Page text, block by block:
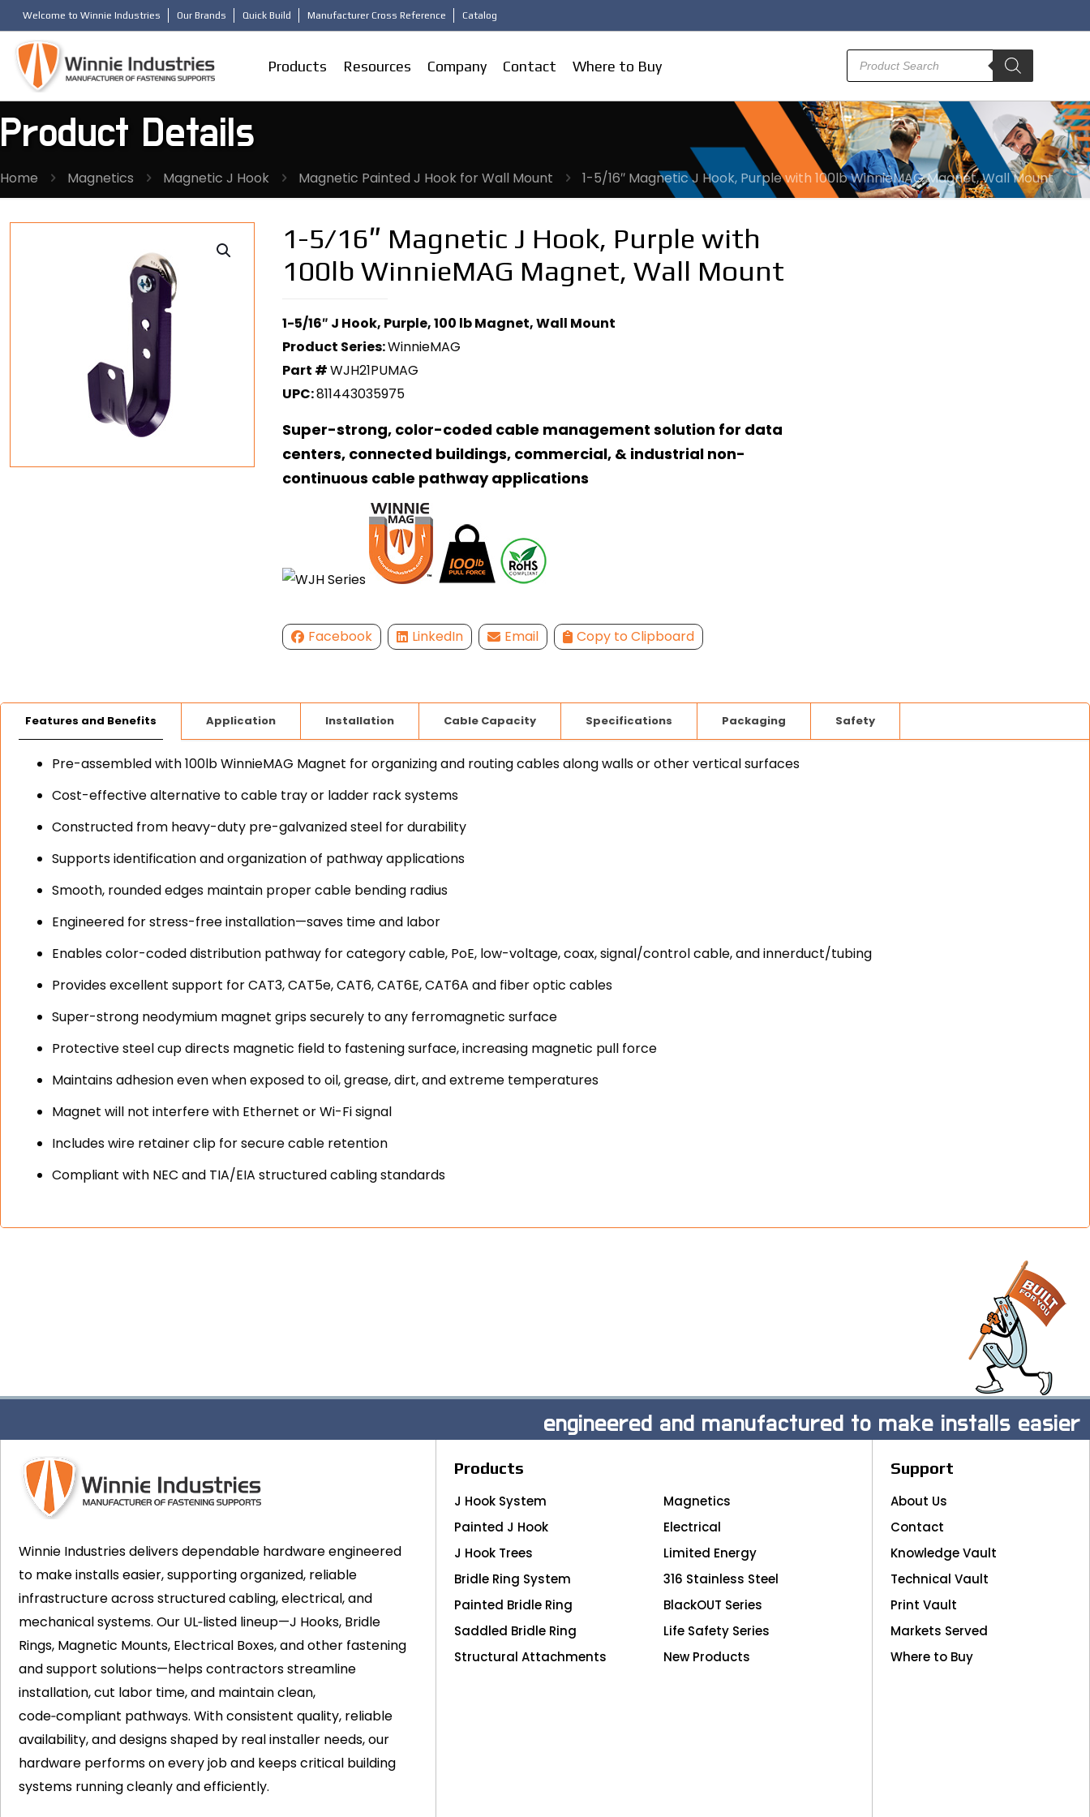
Welcome to Winnie Industries Our Brands Quick Build Manufacturer Cross Reference Catalog
Products Resources Company Contact Where to Buy
Products
search
Product Details
Home Magnetics Magnetic J Hook Magnetic Painted J Hook for Wall Mount 1-5/16″ Magnetic J Hook, Purple with 100lb WinnieMAG Magnet, Wall Mount
1-5/16″ Magnetic J Hook, Purple with
100lb WinnieMAG Magnet, Wall Mount
1-5/16″ J Hook, Purple, 100 lb Magnet, Wall Mount
Product Series:WinnieMAG
Part #WJH21PUMAG
UPC:811443035975
Super-strong, color-coded cable management solution for data
centers, connected buildings, commercial, & industrial non-
continuous cable pathway applications
Facebook LinkedIn Email Copy to Clipboard
Features and Benefits Application Installation Cable Capacity Specifications Packaging Safety
Pre-assembled with 100lb WinnieMAG Magnet for organizing and routing cables along walls or other vertical surfaces
Cost-effective alternative to cable tray or ladder rack systems
Constructed from heavy-duty pre-galvanized steel for durability
Supports identification and organization of pathway applications
Smooth, rounded edges maintain proper cable bending radius
Engineered for stress-free installation—saves time and labor
Enables color-coded distribution pathway for category cable, PoE, low-voltage, coax, signal/control cable, and innerduct/tubing
Provides excellent support for CAT3, CAT5e, CAT6, CAT6E, CAT6A and fiber optic cables
Super-strong neodymium magnet grips securely to any ferromagnetic surface
Protective steel cup directs magnetic field to fastening surface, increasing magnetic pull force
Maintains adhesion even when exposed to oil, grease, dirt, and extreme temperatures
Magnet will not interfere with Ethernet or Wi-Fi signal
Includes wire retainer clip for secure cable retention
Compliant with NEC and TIA/EIA structured cabling standards
engineered and manufactured to make installs easier
Winnie Industries delivers dependable hardware engineered
to make installs easier, supporting organized, reliable
infrastructure across structured cabling, electrical, and
mechanical systems. Our UL‑listed lineup—J Hooks, Bridle
Rings, Magnetic Mounts, Electrical Boxes, and other fastening
and support solutions—helps contractors streamline
installation, cut labor time, and maintain clean,
code‑compliant pathways. With consistent quality, reliable
availability, and designs shaped by real installer needs, our
hardware performs on every job and keeps critical building
systems running cleanly and efficiently.
Products
J Hook System
Painted J Hook
J Hook Trees
Bridle Ring System
Painted Bridle Ring
Saddled Bridle Ring
Structural Attachments
Magnetics
Electrical
Limited Energy
316 Stainless Steel
BlackOUT Series
Life Safety Series
New Products
Support
About Us
Contact
Knowledge Vault
Technical Vault
Print Vault
Markets Served
Where to Buy